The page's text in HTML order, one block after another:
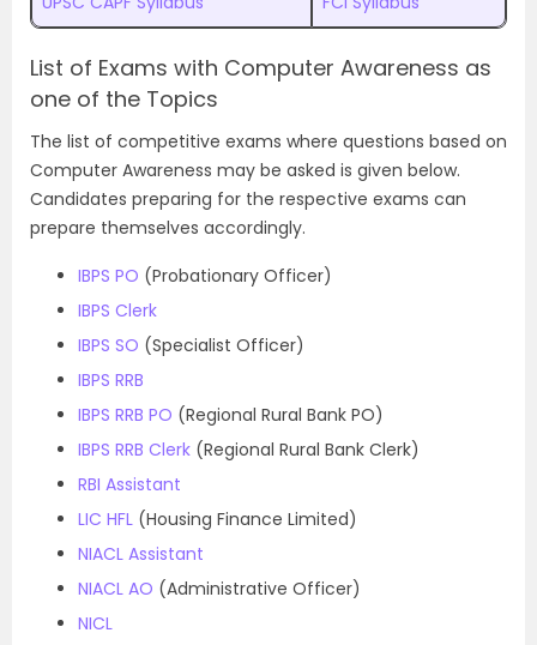
List of Exams with Computer Awareness as
one of the Topics
The list of competitive exams where questions based on
Computer Awareness may be asked is given below.
Candidates preparing for the respective exams can
prepare themselves accordingly.
IBPS PO (Probationary Officer)
IBPS Clerk
IBPS SO (Specialist Officer)
IBPS RRB
IBPS RRB PO (Regional Rural Bank PO)
IBPS RRB Clerk (Regional Rural Bank Clerk)
RBI Assistant
LIC HFL (Housing Finance Limited)
NIACL Assistant
NIACL AO (Administrative Officer)
NICL